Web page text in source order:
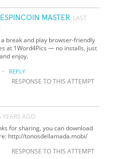
MASTER LAST
a break and play browser-friendly
at 1Word4Pics — no installs, just
enjoy.
· REPLY
RESPONSE TO THIS ATTEMPT
YEARS AGO
for sharing, you can download
http://tonosdellamada.mobi/
RESPONSE TO THIS ATTEMPT